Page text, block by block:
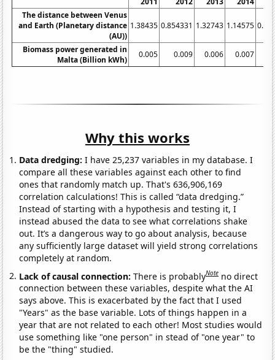
The distance between Venus
and Earth (Planetary distance
(AU))
1.38435 0.854331 1.32743 1.14575
Biomass power generated in
Malta (Billion kWh)
0.005 0.009 0.006 0.007
Why this works
Data dredging: I have 25,237 variables in my database. I
compare all these variables against each other to find
ones that randomly match up. That's 636,906,169
correlation calculations! This is called “data dredging.”
Instead of starting with a hypothesis and testing it, I
instead abused the data to see what correlations shake
out. It’s a dangerous way to go about analysis, because
any sufficiently large dataset will yield strong correlations
completely at random.
Lack of causal connection:There is probablyNote no direct
connection between these variables, despite what the AI
says above. This is exacerbated by the fact that I used
"Years" as the base variable. Lots of things happen in a
year that are not related to each other! Most studies would
use something like "one person" in stead of "one year" to
be the "thing" studied.